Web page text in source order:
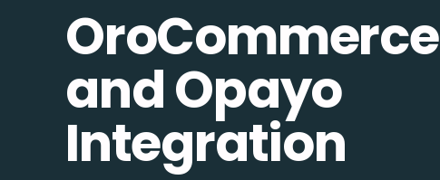
OroCommerce
and Opayo
Integration